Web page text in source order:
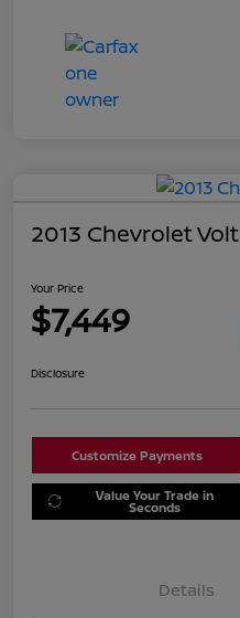
2013 Chevrolet Volt
Your Price
$7,449
Disclosure
Customize Payments
Value Your Trade in
Seconds
Details